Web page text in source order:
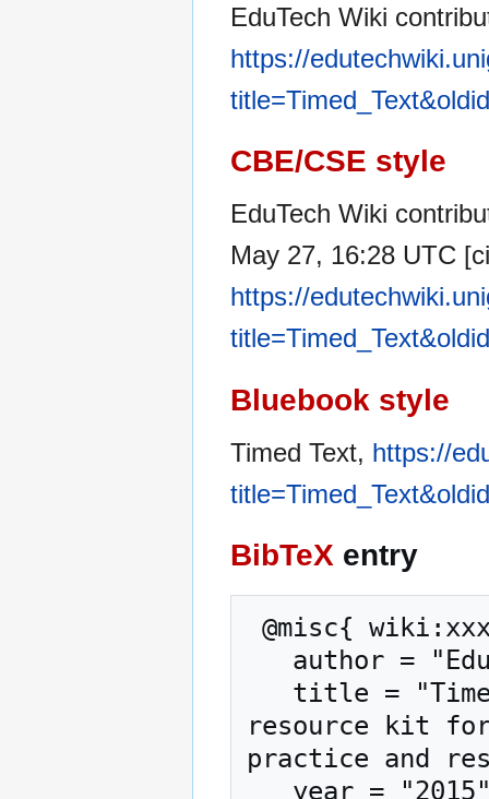
EduTech Wiki
https://
CBE/CSE style
EduTech Wiki
May 27, 16:28 UTC
https://
Bluebook style
Timed Text, https://
BibTeX entry
resource kit
practice and